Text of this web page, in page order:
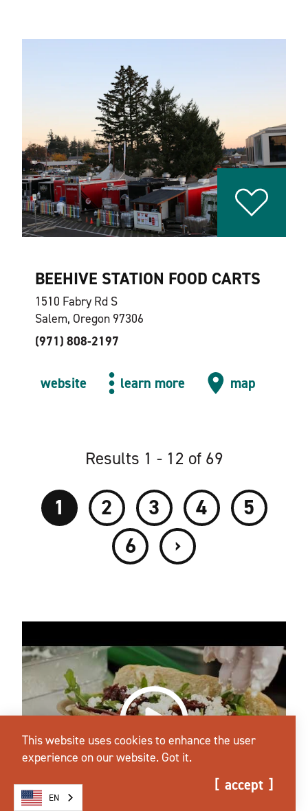
BEEHIVE STATION FOOD CARTS
1510 Fabry Rd S
Salem, Oregon 97306
(971) 808-2197
website learn more map
Results 1 - 12 of 69
1 2 3 4
5
6
›
This website uses cookies to enhance the user
experience on our website. Got it.
accept
EN